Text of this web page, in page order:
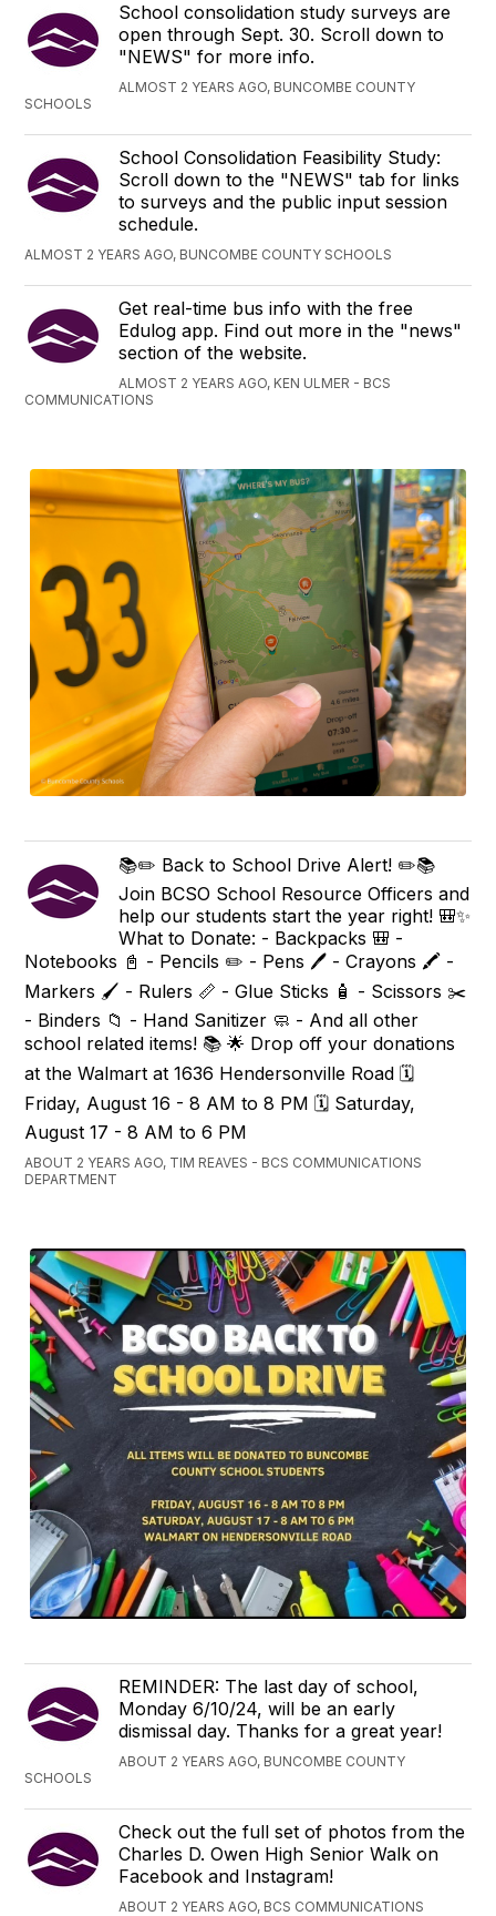
School consolidation study surveys are
open through Sept. 30. Scroll down to
"NEWS" for more info.
ALMOST 2 YEARS AGO, BUNCOMBE COUNTY
SCHOOLS
School Consolidation Feasibility Study:
Scroll down to the "NEWS" tab for links
to surveys and the public input session
schedule.
ALMOST 2 YEARS AGO, BUNCOMBE COUNTY SCHOOLS
Get real-time bus info with the free
Edulog app. Find out more in the "news"
section of the website.
ALMOST 2 YEARS AGO, KEN ULMER - BCS
COMMUNICATIONS
📚✏️ Back to School Drive Alert! ✏️📚
Join BCSO School Resource Officers and
help our students start the year right! 🎒✨
What to Donate: - Backpacks 🎒 -
Notebooks 📓 - Pencils ✏️ - Pens 🖊️ - Crayons 🖍️ -
Markers 🖌️ - Rulers 📏 - Glue Sticks 🧴 - Scissors ✂️
- Binders 📁 - Hand Sanitizer 🧼 - And all other
school related items! 📚 🌟 Drop off your donations
at the Walmart at 1636 Hendersonville Road 🗓️
Friday, August 16 - 8 AM to 8 PM 🗓️ Saturday,
August 17 - 8 AM to 6 PM
ABOUT 2 YEARS AGO, TIM REAVES - BCS COMMUNICATIONS
DEPARTMENT
REMINDER: The last day of school,
Monday 6/10/24, will be an early
dismissal day. Thanks for a great year!
ABOUT 2 YEARS AGO, BUNCOMBE COUNTY
SCHOOLS
Check out the full set of photos from the
Charles D. Owen High Senior Walk on
Facebook and Instagram!
ABOUT 2 YEARS AGO, BCS COMMUNICATIONS